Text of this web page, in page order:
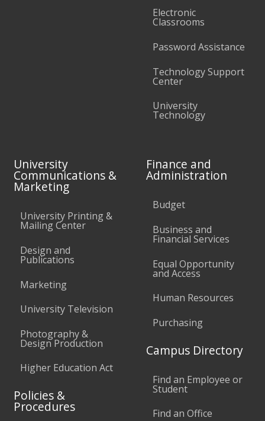
Electronic
Classrooms
Password Assistance
Technology Support
Center
University
Technology
University
Communications &
Marketing
University Printing &
Mailing Center
Design and
Publications
Marketing
University Television
Photography &
Design Production
Higher Education Act
Policies &
Procedures
Finance and
Administration
Budget
Business and
Financial Services
Equal Opportunity
and Access
Human Resources
Purchasing
Campus Directory
Find an Employee or
Student
Find an Office